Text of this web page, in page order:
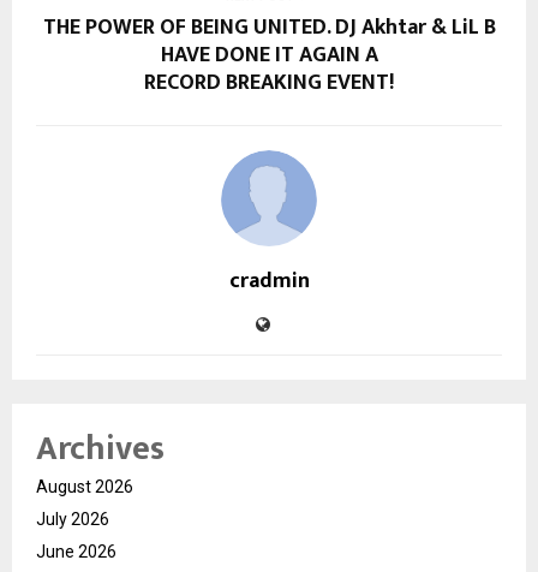
THE POWER OF BEING UNITED. DJ Akhtar & LiL B
HAVE DONE IT AGAIN A
RECORD BREAKING EVENT!
cradmin
Archives
August 2026
July 2026
June 2026